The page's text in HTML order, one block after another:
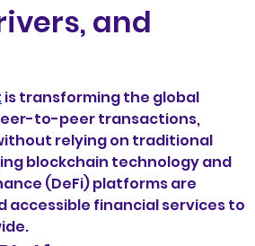
and
is transforming the global
to-peer transactions,
relying on traditional
blockchain technology and
(DeFi) platforms are
accessible financial services to